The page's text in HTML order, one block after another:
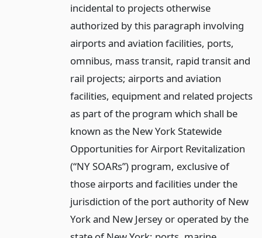
incidental to projects otherwise
authorized by this paragraph involving
airports and aviation facilities, ports,
omnibus, mass transit, rapid transit and
rail projects; airports and aviation
facilities, equipment and related projects
as part of the program which shall be
known as the New York Statewide
Opportunities for Airport Revitalization
(“NY SOARs”) program, exclusive of
those airports and facilities under the
jurisdiction of the port authority of New
York and New Jersey or operated by the